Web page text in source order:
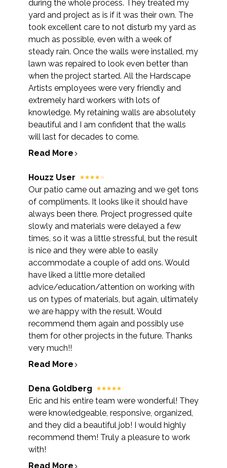
during the whole process. They treated my
yard and project as is if it was their own. The
took excellent care to not disturb my yard as
much as possible, even with a week of
steady rain. Once the walls were installed, my
lawn was repaired to look even better than
when the project started. All the Hardscape
Artists employees were very friendly and
extremely hard workers with lots of
knowledge. My retaining walls are absolutely
beautiful and I am confident that the walls
will last for decades to come.
Read More
Houzz User
Our patio came out amazing and we get tons
of compliments. It looks like it should have
always been there. Project progressed quite
slowly and materials were delayed a few
times, so it was a little stressful, but the result
is nice and they were able to easily
accommodate a couple of add ons. Would
have liked a little more detailed
advice/education/attention on working with
us on types of materials, but again, ultimately
we are happy with the result. Would
recommend them again and possibly use
them for other projects in the future. Thanks
very much!!
Read More
Dena Goldberg
Eric and his entire team were wonderful! They
were knowledgeable, responsive, organized,
and they did a beautiful job! I would highly
recommend them! Truly a pleasure to work
with!
Read More